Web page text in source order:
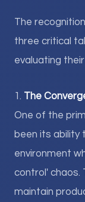
The
three critical
evaluating
1. The
One of the
been its ability
environment
control' chaos.
maintain